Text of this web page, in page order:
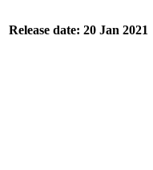
Release date: 20 Jan 2021